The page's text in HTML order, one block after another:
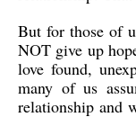
But for those of
NOT give up
love found,
many of us
relationship and